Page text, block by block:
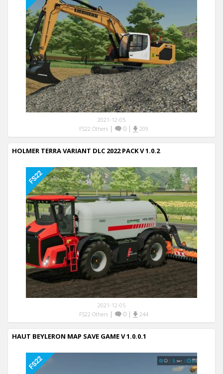
2021-12-05
FS22 Others| 0| 209
HOLMER TERRA VARIANT DLC 2022 PACK V 1.0.2
2021-12-05
FS22 Others| 0| 244
HAUT BEYLERON MAP SAVE GAME V 1.0.0.1